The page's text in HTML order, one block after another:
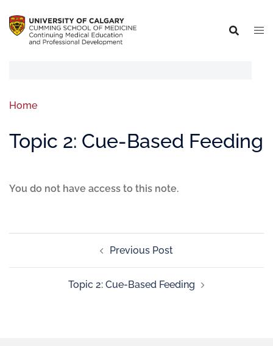
Home
Topic 2: Cue-Based Feeding
You do not have access to this note.
Previous Post
Topic 2: Cue-Based Feeding